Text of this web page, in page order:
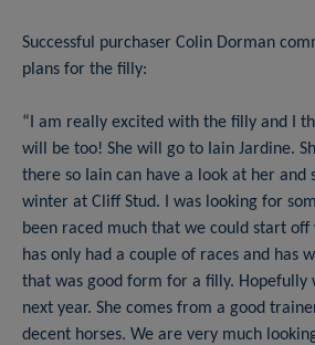
Successful purchaser Colin Dorman
plans for the filly:
“I am really excited with the filly and I
will be too! She will go to Iain Jardine.
there so Iain can have a look at her and
winter at Cliff Stud. I was looking for
been raced much that we could start off
has only had a couple of races and has
that was good form for a filly. Hopefully
next year. She comes from a good
decent horses. We are very much